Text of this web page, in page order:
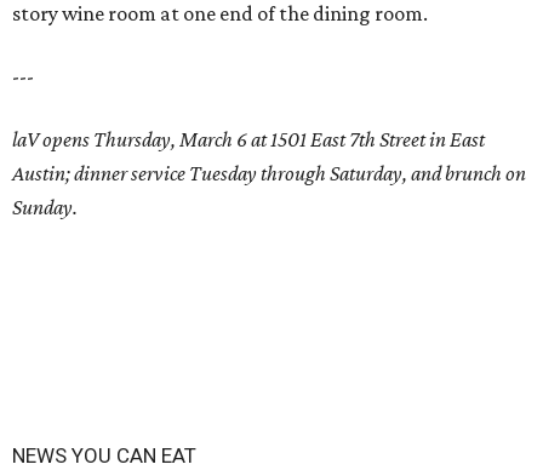
story wine room at one end of the dining room.
---
laV opens Thursday, March 6 at 1501 East 7th Street in East
Austin; dinner service Tuesday through Saturday, and brunch on
Sunday.
NEWS YOU CAN EAT